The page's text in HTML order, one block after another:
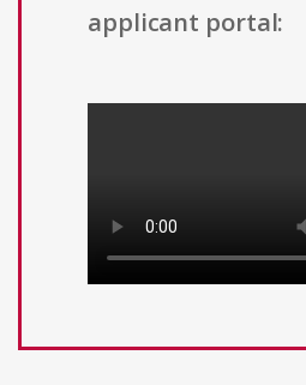
applicant portal: